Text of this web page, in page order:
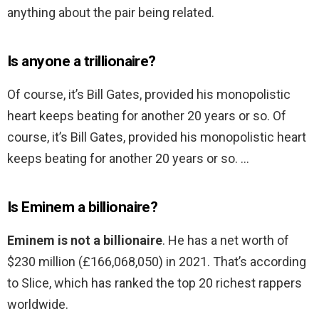
anything about the pair being related.
Is anyone a trillionaire?
Of course, it’s Bill Gates, provided his monopolistic
heart keeps beating for another 20 years or so. Of
course, it’s Bill Gates, provided his monopolistic heart
keeps beating for another 20 years or so. …
Is Eminem a billionaire?
Eminem is not a billionaire. He has a net worth of
$230 million (£166,068,050) in 2021. That’s according
to Slice, which has ranked the top 20 richest rappers
worldwide.